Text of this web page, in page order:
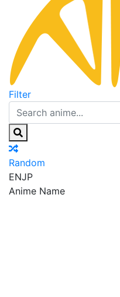
Filter
Random
ENJP
Anime Name